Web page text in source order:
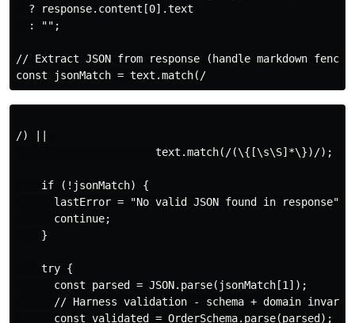
  ? response.content[0].text
  : "";
// Extract JSON from response (handle markdown
/) ||
                      text.match(/(\{[\s\S]*\})/);
    if (!jsonMatch) {
      lastError = "No valid JSON found in response";
      continue;
    }
    try {
      const parsed = JSON.parse(jsonMatch[1]);
// Harness validation - schema + domain
      const validated = OrderSchema.parse(parsed);